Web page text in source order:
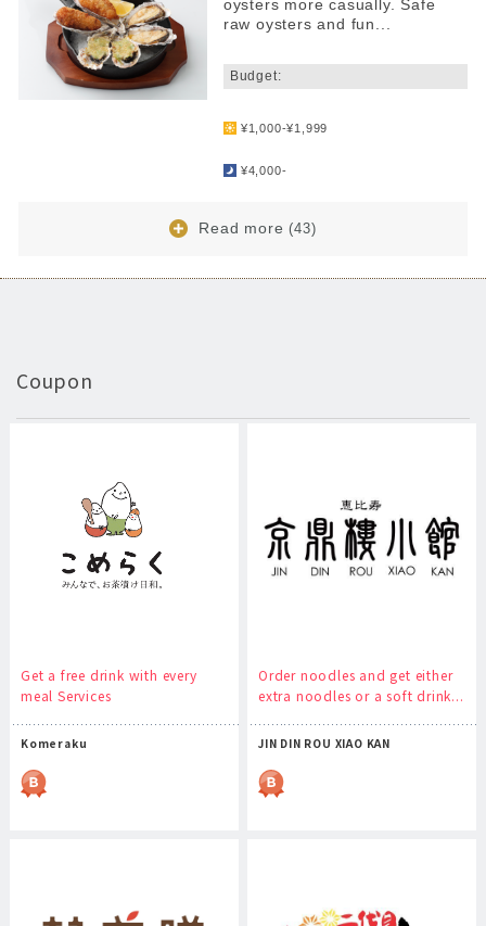
oysters more casually. Safe
raw oysters and fun...
Budget:
¥1,000-¥1,999
¥4,000-
Read more(43)
Coupon
Get a free drink with every
meal Services
Komeraku
Order noodles and get either
extra noodles or a soft drink...
JIN DIN ROU XIAO KAN